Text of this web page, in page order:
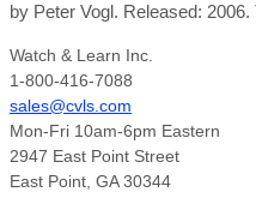
by Peter Vogl. Released:
Watch & Learn Inc.
1-800-416-7088
sales@cvls.com
Mon-Fri 10am-6pm Eastern
2947 East Point Street
East Point, GA 30344